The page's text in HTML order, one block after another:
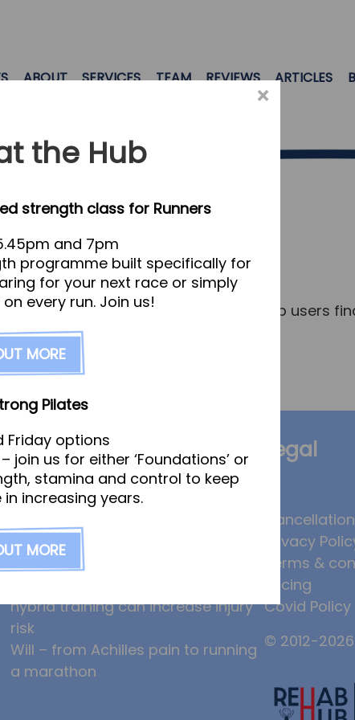
ABOUT SERVICES TEAM REVIEWS ARTICLES
and is for SEO purposes and to help users
News
seven years at the Hub!
HYROX and CrossFit: how to
hybrid training can increase injury
risk
Will – from Achilles pain to running
a marathon
Legal
Privacy
Terms &
Pricing
Covid Policy
© 2012-
×
the Hub
strength class for Runners
and 7pm
programme built specifically for
for your next race or simply
every run. Join us!
MORE
Pilates
Friday options
us for either ‘Foundations’ or
stamina and control to keep
increasing years.
MORE